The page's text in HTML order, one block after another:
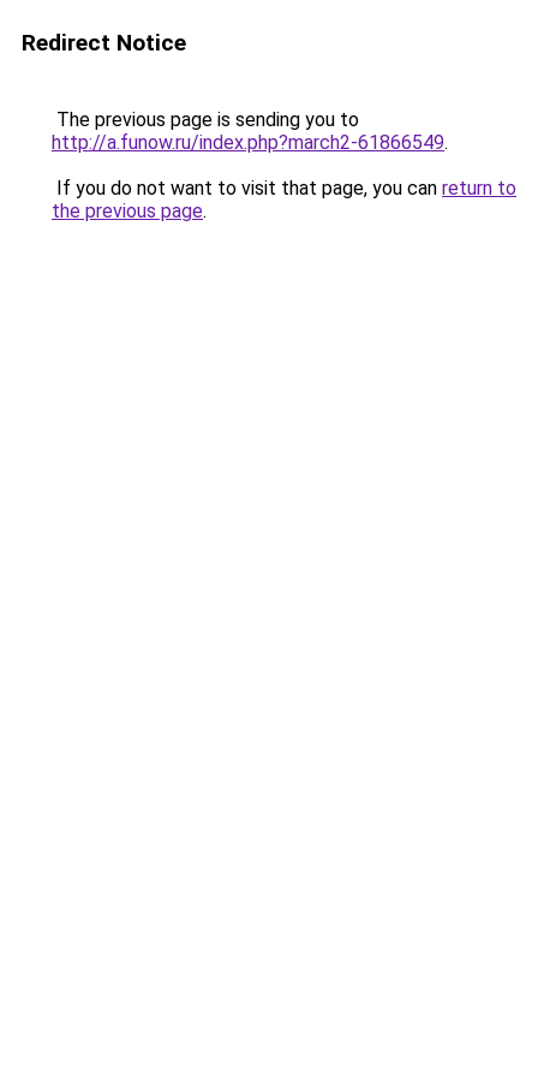
Redirect Notice
The previous page is sending you to
http://a.funow.ru/index.php?march2-61866549.
If you do not want to visit that page, you can return to
the previous page.